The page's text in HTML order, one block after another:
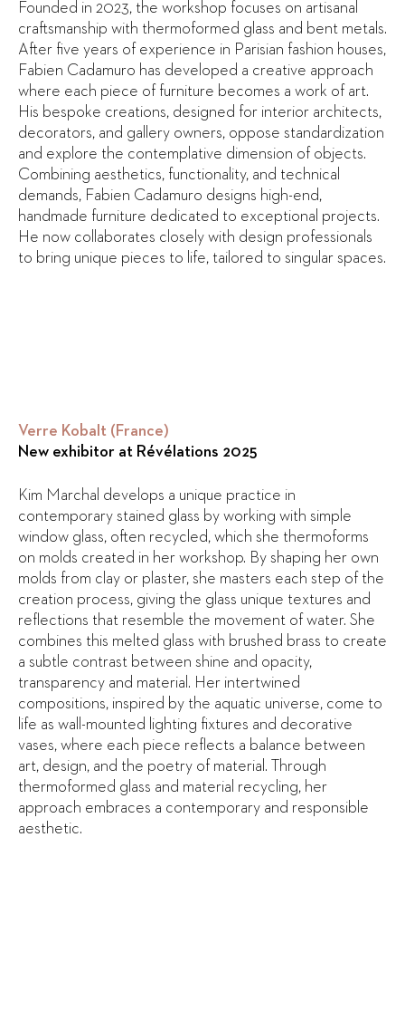
Founded in 2023, the workshop focuses on artisanal
craftsmanship with thermoformed glass and bent metals.
After five years of experience in Parisian fashion houses,
Fabien Cadamuro has developed a creative approach
where each piece of furniture becomes a work of art.
His bespoke creations, designed for interior architects,
decorators, and gallery owners, oppose standardization
and explore the contemplative dimension of objects.
Combining aesthetics, functionality, and technical
demands, Fabien Cadamuro designs high-end,
handmade furniture dedicated to exceptional projects.
He now collaborates closely with design professionals
to bring unique pieces to life, tailored to singular spaces.
Verre Kobalt (France)
New exhibitor at Révélations 2025
Kim Marchal develops a unique practice in
contemporary stained glass by working with simple
window glass, often recycled, which she thermoforms
on molds created in her workshop. By shaping her own
molds from clay or plaster, she masters each step of the
creation process, giving the glass unique textures and
reflections that resemble the movement of water. She
combines this melted glass with brushed brass to create
a subtle contrast between shine and opacity,
transparency and material. Her intertwined
compositions, inspired by the aquatic universe, come to
life as wall-mounted lighting fixtures and decorative
vases, where each piece reflects a balance between
art, design, and the poetry of material. Through
thermoformed glass and material recycling, her
approach embraces a contemporary and responsible
aesthetic.